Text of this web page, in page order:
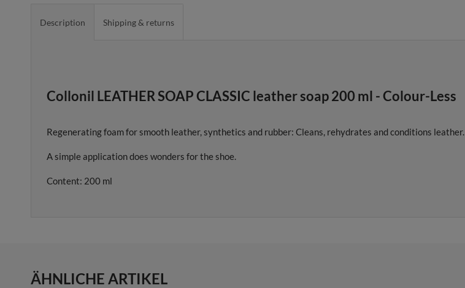
Description Shipping & returns
Collonil LEATHER SOAP CLASSIC leather soap 200 ml - Colour-Less
Regenerating foam for smooth leather, synthetics and rubber: Cleans, rehydrates and conditions leather.
A simple application does wonders for the shoe.
Content: 200 ml
ÄHNLICHE ARTIKEL